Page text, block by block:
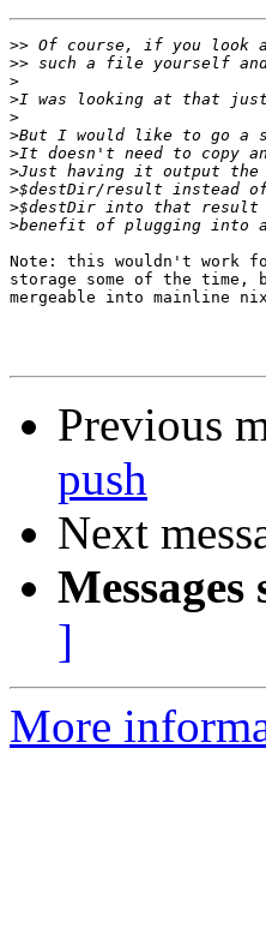
>>
>>
>
>
>
>
>
>
>
>
>
Note: this wouldn't work
storage some of the time,
mergeable into mainline
Previous
push
Next
]
More